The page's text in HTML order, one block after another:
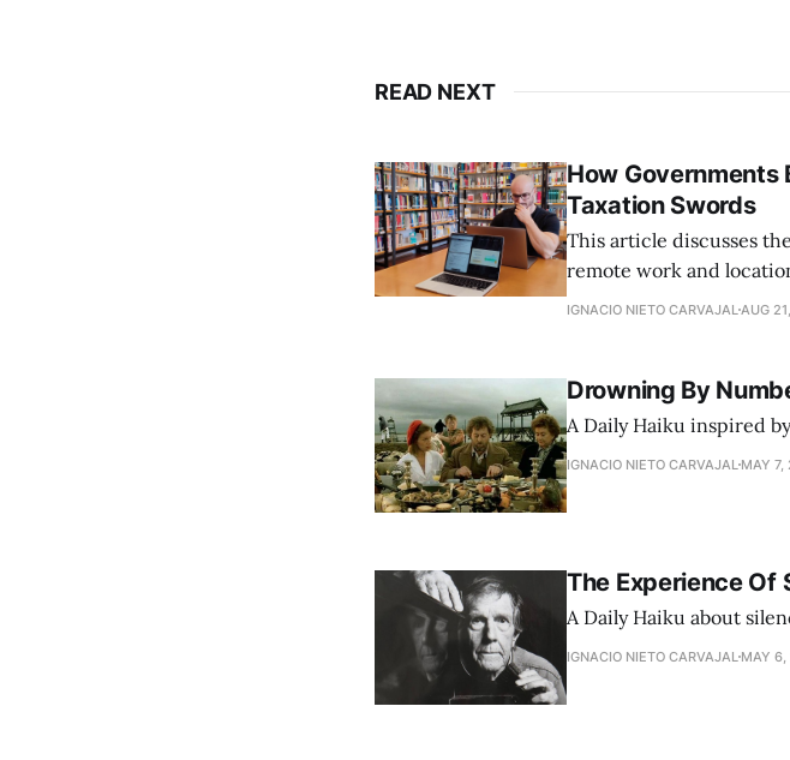
READ NEXT
How Governments
Taxation Swords
This article discusses
remote work and
flexible legislation that
IGNACIO NIETO CARVAJAL AUG
Drowning By
A Daily Haiku inspired
IGNACIO NIETO CARVAJAL MAY 7,
The Experience Of
A Daily Haiku about
IGNACIO NIETO CARVAJAL MAY